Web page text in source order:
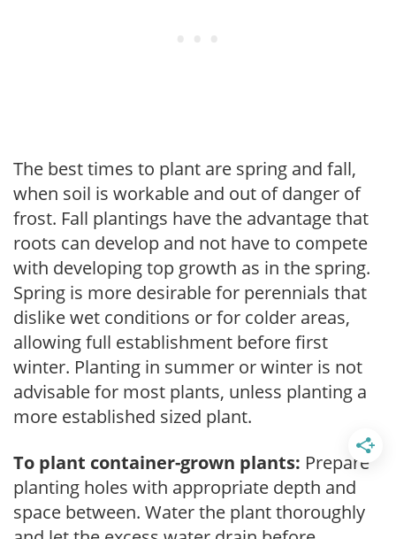
The best times to plant are spring and fall,
when soil is workable and out of danger of
frost. Fall plantings have the advantage that
roots can develop and not have to compete
with developing top growth as in the spring.
Spring is more desirable for perennials that
dislike wet conditions or for colder areas,
allowing full establishment before first
winter. Planting in summer or winter is not
advisable for most plants, unless planting a
more established sized plant.
To plant container-grown plants: Prepare
planting holes with appropriate depth and
space between. Water the plant thoroughly